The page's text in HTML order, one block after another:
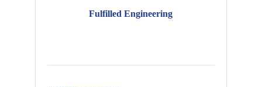
Fulfilled Engineering